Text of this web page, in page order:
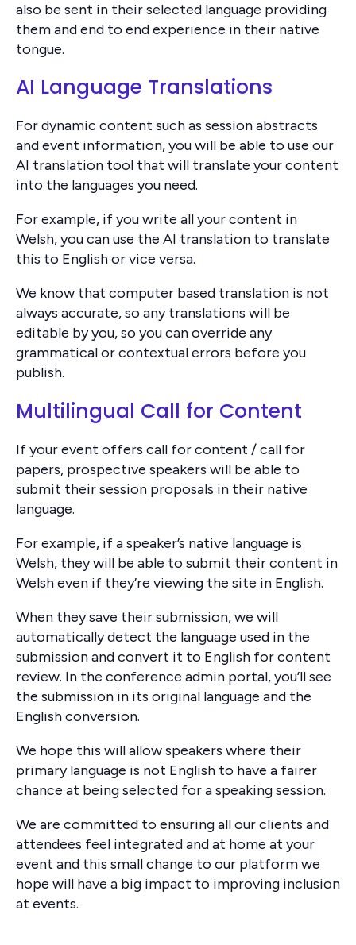
also be sent in their selected language providing
them and end to end experience in their native
tongue.
AI Language Translations
For dynamic content such as session abstracts
and event information, you will be able to use our
AI translation tool that will translate your content
into the languages you need.
For example, if you write all your content in
Welsh, you can use the AI translation to translate
this to English or vice versa.
We know that computer based translation is not
always accurate, so any translations will be
editable by you, so you can override any
grammatical or contextual errors before you
publish.
Multilingual Call for Content
If your event offers call for content / call for
papers, prospective speakers will be able to
submit their session proposals in their native
language.
For example, if a speaker’s native language is
Welsh, they will be able to submit their content in
Welsh even if they’re viewing the site in English.
When they save their submission, we will
automatically detect the language used in the
submission and convert it to English for content
review. In the conference admin portal, you’ll see
the submission in its original language and the
English conversion.
We hope this will allow speakers where their
primary language is not English to have a fairer
chance at being selected for a speaking session.
We are committed to ensuring all our clients and
attendees feel integrated and at home at your
event and this small change to our platform we
hope will have a big impact to improving inclusion
at events.